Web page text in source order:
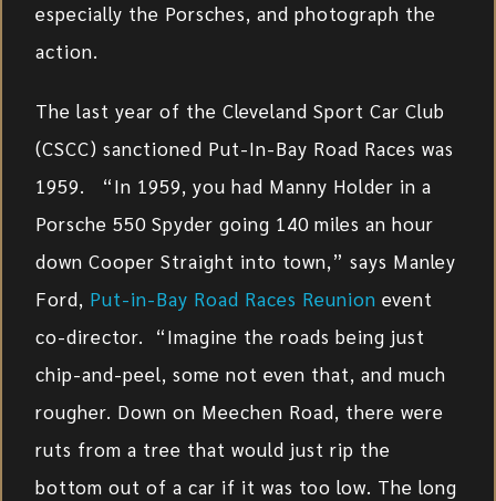
especially the Porsches, and photograph the
action.
The last year of the Cleveland Sport Car Club
(CSCC) sanctioned Put-In-Bay Road Races was
1959. “In 1959, you had Manny Holder in a
Porsche 550 Spyder going 140 miles an hour
down Cooper Straight into town,” says Manley
Ford, Put-in-Bay Road Races Reunion event
co-director. “Imagine the roads being just
chip-and-peel, some not even that, and much
rougher. Down on Meechen Road, there were
ruts from a tree that would just rip the
bottom out of a car if it was too low. The long